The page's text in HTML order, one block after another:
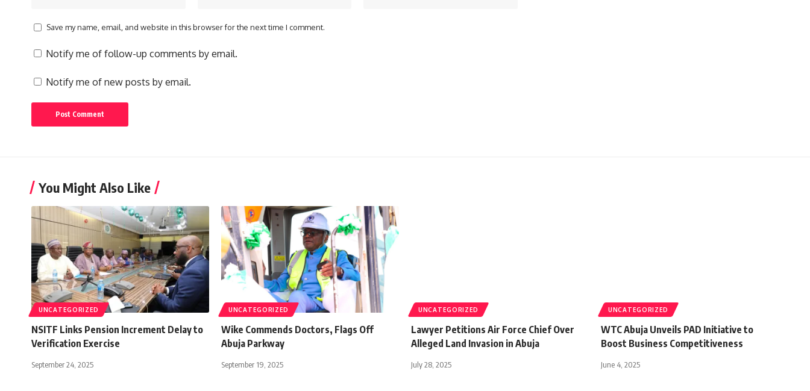
Save my name, email, and website in this browser for the next time I comment.
Notify me of follow-up comments by email.
Notify me of new posts by email.
You Might Also Like
UNCATEGORIZED
NSITF Links Pension Increment Delay to
Verification Exercise
September 24, 2025
UNCATEGORIZED
Wike Commends Doctors, Flags Off
Abuja Parkway
September 19, 2025
UNCATEGORIZED
Lawyer Petitions Air Force Chief Over
Alleged Land Invasion in Abuja
July 28, 2025
UNCATEGORIZED
WTC Abuja Unveils PAD Initiative to
Boost Business Competitiveness
June 4, 2025